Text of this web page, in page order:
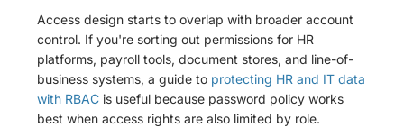
Access design starts to overlap with broader account
control. If you're sorting out permissions for HR
platforms, payroll tools, document stores, and line-of-
business systems, a guide to protecting HR and IT data
with RBAC is useful because password policy works
best when access rights are also limited by role.